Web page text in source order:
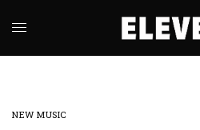
NEW MUSIC